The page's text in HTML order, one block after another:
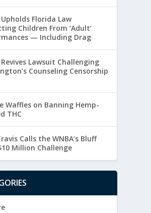
Florida Law
Children From ‘Adult’
— Including Drag
Lawsuit Challenging
Counseling Censorship
Waffles on Banning Hemp-
THC
Calls the WNBA’s Bluff
Million Challenge